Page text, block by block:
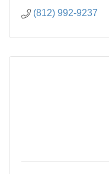
(812) 992-9237